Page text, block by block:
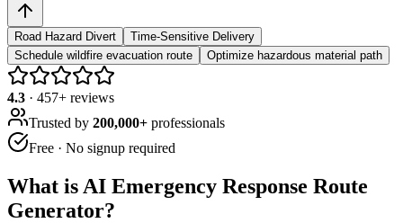
Road Hazard Divert
Time-Sensitive Delivery
Schedule wildfire evacuation route
Optimize hazardous material path
4.3 · 457+ reviews
Trusted by 200,000+ professionals
Free · No signup required
What is AI Emergency Response Route
Generator?